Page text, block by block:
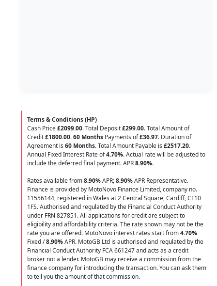
Terms & Conditions (HP)
Cash Price£2099.00. Total Deposit£299.00. Total Amount of
Credit£1800.00.60 Months Payments of£36.97. Duration of
Agreement is 60 Months. Total Amount Payable is £2517.20.
Annual Fixed Interest Rate of4.70%. Actual rate will be adjusted to
include the deferred final payment. APR8.90%.
Rates available from8.90%APR;8.90%APR Representative.
Finance is provided by MotoNovo Finance Limited, company no.
11556144, registered in Wales at 2 Central Square, Cardiff, CF10
1FS. Authorised and regulated by the Financial Conduct Authority
under FRN 827851. All applications for credit are subject to
eligibility and affordability criteria. The rate shown may not be the
rate you are offered. MotoNovo interest rates start from4.70%
Fixed /8.90%APR. MotoGB Ltd is authorised and regulated by the
Financial Conduct Authority FCA 661247 and acts as a credit
broker not a lender. MotoGB may receive a commission from the
finance company for introducing the transaction. You can ask them
to tell you the amount of that commission.